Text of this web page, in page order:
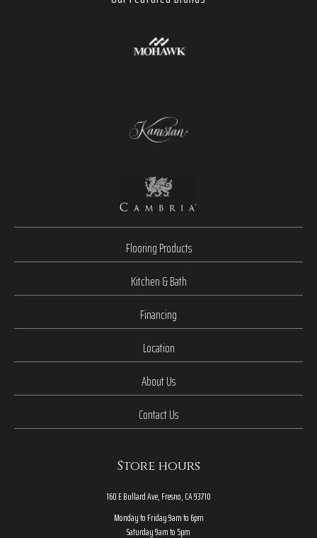
Flooring Products
Kitchen & Bath
Financing
Location
About Us
Contact Us
Store hours
160 E Bullard Ave, Fresno, CA 93710
Monday to Friday 9am to 6pm
Saturday 9am to 5pm